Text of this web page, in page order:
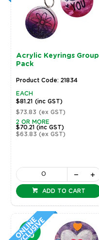
Acrylic Keyrings Group
Pack
Product Code: 21834
EACH
$81.21 (inc GST)
$73.83 (ex GST)
2 OR MORE
$70.21 (inc GST)
$63.83 (ex GST)
ADD TO CART